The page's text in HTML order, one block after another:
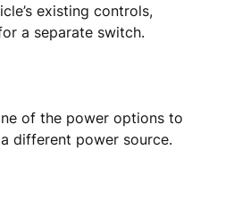
existing controls,
a separate switch.
of the power options to
different power source.